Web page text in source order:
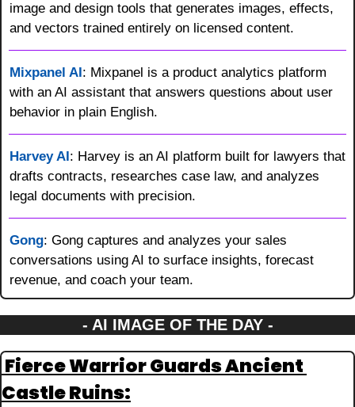
image and design tools that generates images, effects,
and vectors trained entirely on licensed content.
Mixpanel AI : Mixpanel is a product analytics platform
with an AI assistant that answers questions about user
behavior in plain English.
Harvey AI : Harvey is an AI platform built for lawyers that
drafts contracts, researches case law, and analyzes
legal documents with precision.
Gong: Gong captures and analyzes your sales
conversations using AI to surface insights, forecast
revenue, and coach your team.
- AI IMAGE OF THE DAY -
Castle Ruins: